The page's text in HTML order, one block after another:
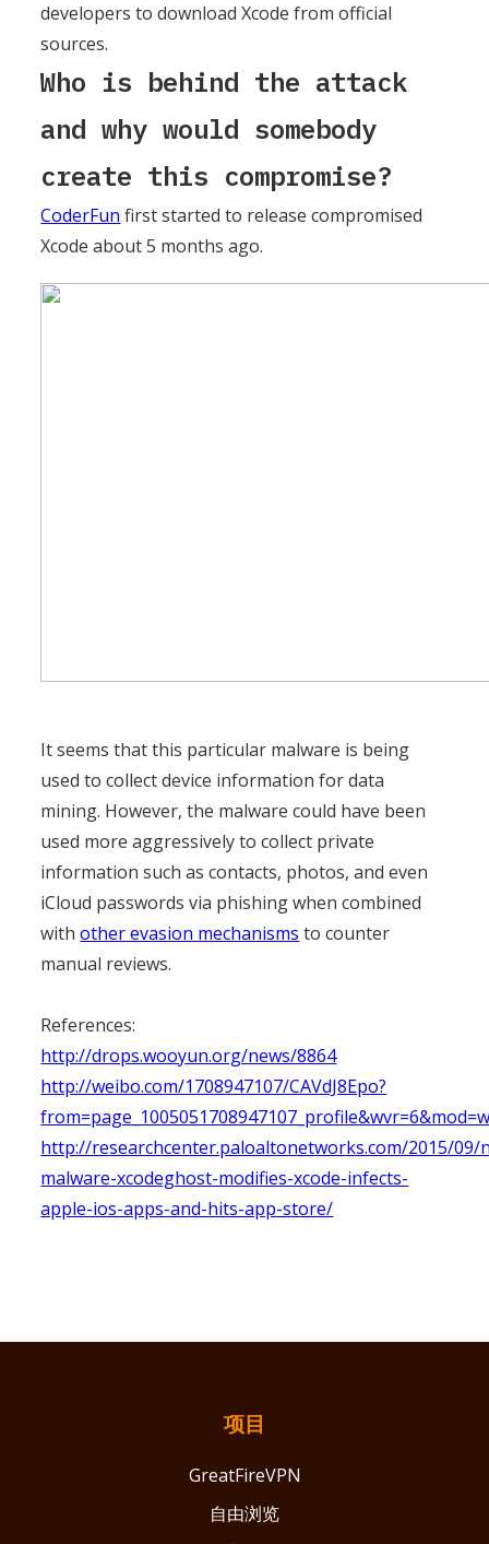
developers to download Xcode from official
sources.
Who is behind the attack
and why would somebody
create this compromise?
CoderFun first started to release compromised
Xcode about 5 months ago.
It seems that this particular malware is being
used to collect device information for data
mining. However, the malware could have been
used more aggressively to collect private
information such as contacts, photos, and even
iCloud passwords via phishing when combined
withother evasion mechanisms to counter
manual reviews.
References:
http://drops.wooyun.org/news/8864
http://weibo.com/1708947107/CAVdJ8Epo?
http://researchcenter.paloaltonetworks.com/2015/09/
malware-xcodeghost-modifies-xcode-infects-
apple-ios-apps-and-hits-app-store/
项目
GreatFireVPN
自由浏览